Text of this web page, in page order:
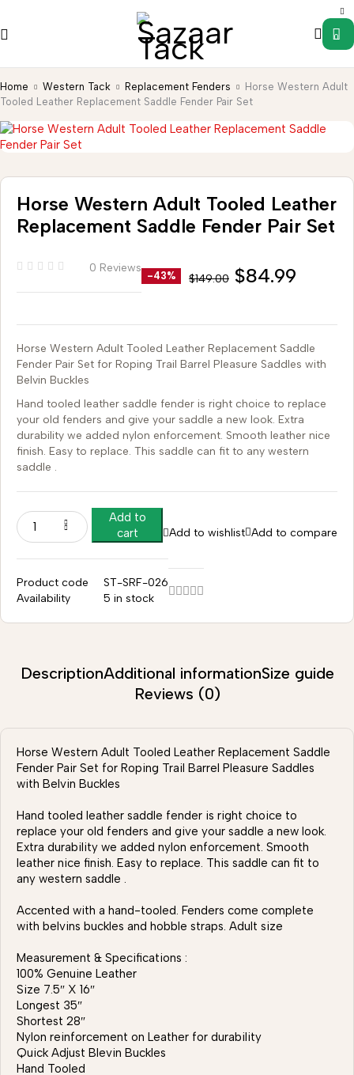
0
Home Western Tack Replacement Fenders
Horse Western Adult
Tooled Leather Replacement Saddle Fender Pair Set
Horse Western Adult Tooled Leather
Replacement Saddle Fender Pair Set
0 Reviews
-43% $149.00 $84.99
Horse Western Adult Tooled Leather Replacement Saddle
Fender Pair Set for Roping Trail Barrel Pleasure Saddles with
Belvin Buckles
Hand tooled leather saddle fender is right choice to replace
your old fenders and give your saddle a new look. Extra
durability we added nylon enforcement. Smooth leather nice
finish. Easy to replace. This saddle can fit to any western
saddle .
Add to
cart
Add to wishlist Add to compare
Product code
ST-SRF-026
Availability
5 in stock
DescriptionAdditional informationSize guide
Reviews (0)
Horse Western Adult Tooled Leather Replacement Saddle
Fender Pair Set for Roping Trail Barrel Pleasure Saddles
with Belvin Buckles
Hand tooled leather saddle fender is right choice to
replace your old fenders and give your saddle a new look.
Extra durability we added nylon enforcement. Smooth
leather nice finish. Easy to replace. This saddle can fit to
any western saddle .
Accented with a hand-tooled. Fenders come complete
with belvins buckles and hobble straps. Adult size
Measurement & Specifications :
100% Genuine Leather
Size 7.5″ X 16″
Longest 35″
Shortest 28″
Nylon reinforcement on Leather for durability
Quick Adjust Blevin Buckles
Hand Tooled